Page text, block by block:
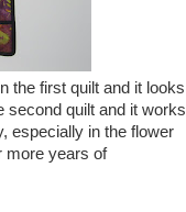
the first quilt and it looks
second quilt and it works
especially in the flower
more years of